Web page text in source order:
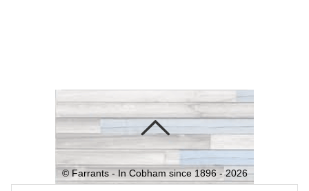
© Farrants - In Cobham since 1896 -2026